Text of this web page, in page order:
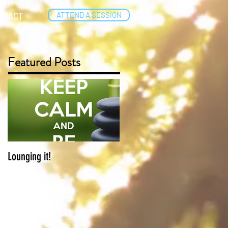
ATTEND A SESSION
Featured Posts
Lounging it!